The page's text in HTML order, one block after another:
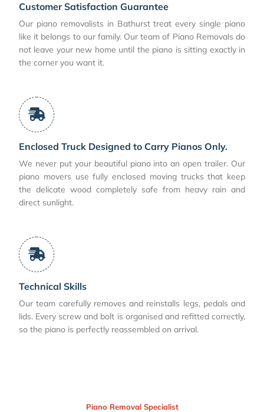
Customer Satisfaction Guarantee
Our piano removalists in Bathurst treat every single piano
like it belongs to our family. Our team of Piano Removals do
not leave your new home until the piano is sitting exactly in
the corner you want it.
Enclosed Truck Designed to Carry Pianos Only.
We never put your beautiful piano into an open trailer. Our
piano movers use fully enclosed moving trucks that keep
the delicate wood completely safe from heavy rain and
direct sunlight.
Technical Skills
Our team carefully removes and reinstalls legs, pedals and
lids. Every screw and bolt is organised and refitted correctly,
so the piano is perfectly reassembled on arrival.
Piano Removal Specialist